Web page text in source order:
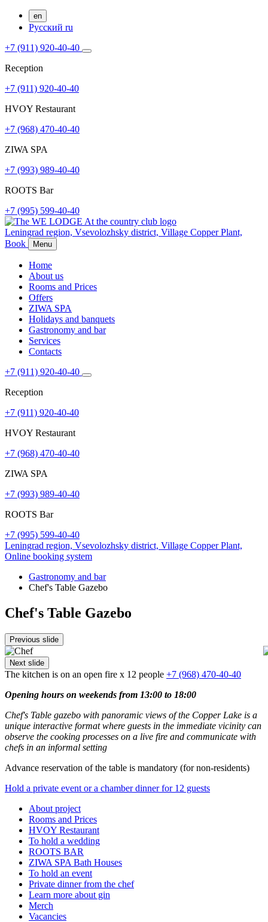
en
Русский ru
+7 (911) 920-40-40
Reception
+7 (911) 920-40-40
HVOY Restaurant
+7 (968) ​​470-40-40
ZIWA SPA
+7 (993) 989-40-40
ROOTS Bar
+7 (995) 599-40-40
Leningrad region, Vsevolozhsky district, Village Copper Plant,
Book
Menu
Home
About us
Rooms and Prices
Offers
ZIWA SPA
Holidays and banquets
Gastronomy and bar
Services
Contacts
+7 (911) 920-40-40
Reception
+7 (911) 920-40-40
HVOY Restaurant
+7 (968) ​​470-40-40
ZIWA SPA
+7 (993) 989-40-40
ROOTS Bar
+7 (995) 599-40-40
Leningrad region, Vsevolozhsky district, Village Copper Plant,
Online booking system
Gastronomy and bar
Chef's Table Gazebo
Chef's Table Gazebo
Previous slide
Next slide
The kitchen is on an open fire x 12 people +7 (968) 470-40-40
Opening hours on weekends from 13:00 to 18:00
Chef's Table gazebo with panoramic views of the Copper Lake is a
unique interactive format where guests in the immediate vicinity can
observe the cooking processes on a live fire and communicate with
chefs in an informal setting
Advance reservation of the table is mandatory (for non-residents)
Hold a private event or a chamber dinner for 12 guests
About project
Rooms and Prices
HVOY Restaurant
To hold a wedding
ROOTS BAR
ZIWA SPA Bath Houses
To hold an event
Private dinner from the chef
Learn more about gin
Merch
Vacancies